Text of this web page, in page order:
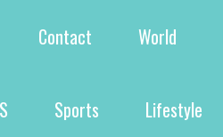
Contact World
Sports Lifestyle